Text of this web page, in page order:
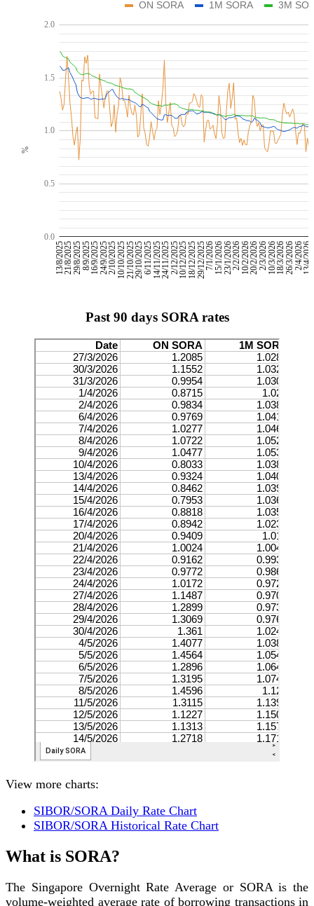
Past 90 days SORA rates
View more charts:
SIBOR/SORA Daily Rate Chart
SIBOR/SORA Historical Rate Chart
What is SORA?
The Singapore Overnight Rate Average or SORA is the
volume-weighted average rate of borrowing transactions in